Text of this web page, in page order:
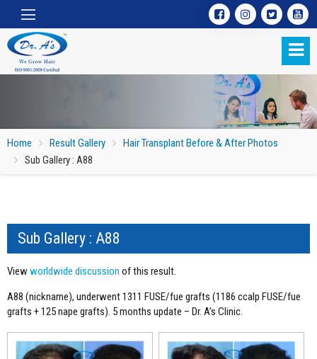
Home Result Gallery
Hair Transplant Before & After Photos
Sub Gallery : A88
Sub Gallery : A88
Viewworldwide discussion of this result.
A88 (nickname), underwent 1311 FUSE/fue grafts (1186 ccalp FUSE/fue
grafts + 125 nape grafts). 5 months update – Dr. A’s Clinic.